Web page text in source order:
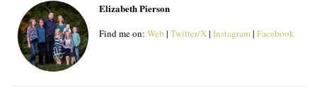
Elizabeth Pierson
Find me on: Web | Twitter/X| Instagram| Facebook